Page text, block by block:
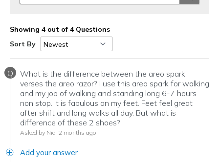
Showing 4 out of 4 Questions
Sort By
Q
What is the difference between the areo spark
verses the areo razor? I use this areo spark for walking
and my job of walking and standing long 6-7 hours
non stop. It is fabulous on my feet. Feet feel great
after shift and long walks all day. But what is
difference of these 2 shoes?
Asked by Nia 2 months ago
Add your answer